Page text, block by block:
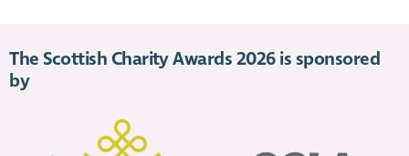
The Scottish Charity Awards 2026 is sponsored
by